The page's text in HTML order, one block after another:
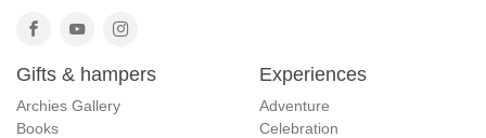
Gifts & hampers
Archies Gallery
Books
Experiences
Adventure
Celebration